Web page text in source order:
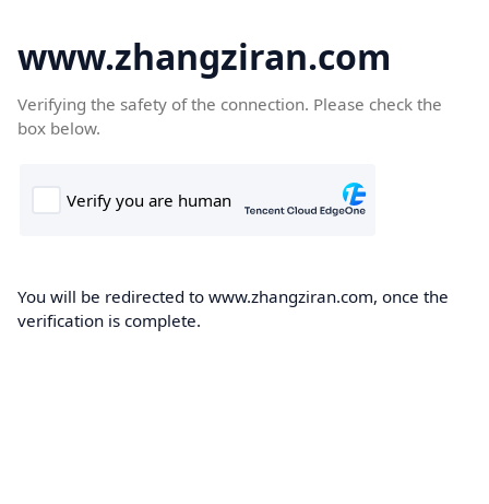
www.zhangziran.com
Verifying the safety of the connection. Please check the
box below.
You will be redirected to www.zhangziran.com, once the
verification is complete.